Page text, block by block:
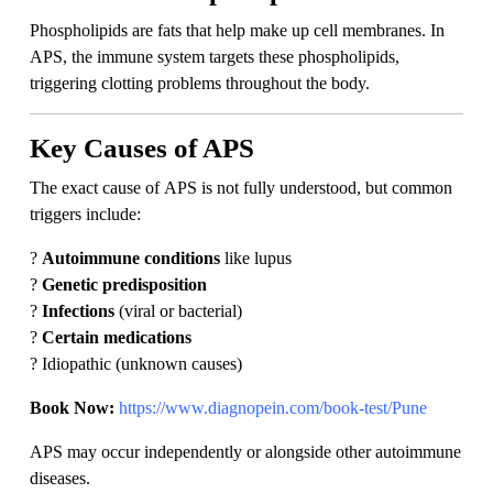
Phospholipids are fats that help make up cell membranes. In
APS, the immune system targets these phospholipids,
triggering clotting problems throughout the body.
Key Causes of APS
The exact cause of APS is not fully understood, but common
triggers include:
? Autoimmune conditions like lupus
? Genetic predisposition
? Infections (viral or bacterial)
? Certain medications
? Idiopathic (unknown causes)
Book Now: https://www.diagnopein.com/book-test/Pune
APS may occur independently or alongside other autoimmune
diseases.